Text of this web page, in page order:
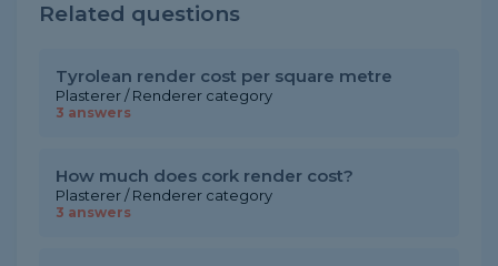
Related questions
Tyrolean render cost per square metre
Plasterer / Renderer category
3 answers
How much does cork render cost?
Plasterer / Renderer category
3 answers